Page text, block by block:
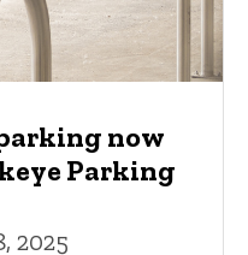
now
Parking
2025